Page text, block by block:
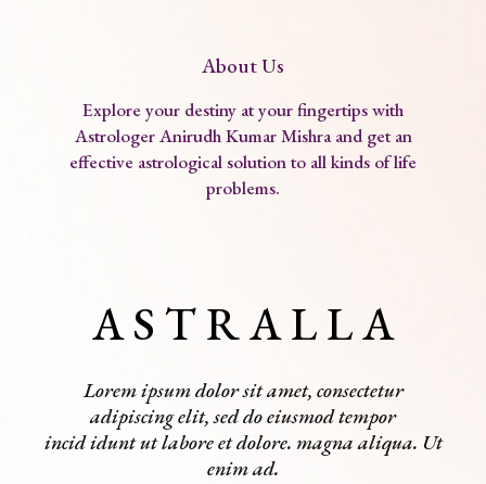
About Us
Explore your destiny at your fingertips with
Astrologer Anirudh Kumar Mishra and get an
effective astrological solution to all kinds of life
problems.
A S T R A L L A
Lorem ipsum dolor sit amet, consectetur
adipiscing elit, sed do eiusmod tempor
incid idunt ut labore et dolore. magna aliqua. Ut
enim ad.